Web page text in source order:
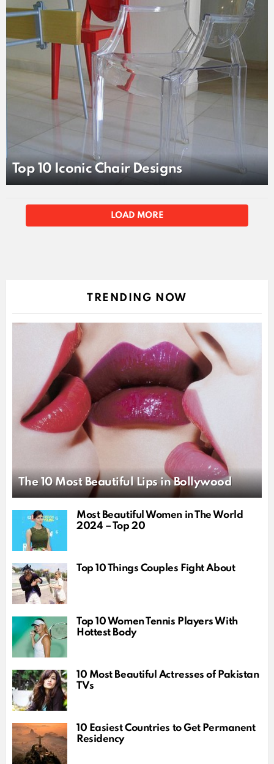
Top 10 Iconic Chair Designs
MORE
LOAD MORE
TRENDING NOW
The 10 Most Beautiful Lips in Bollywood
Most Beautiful Women in The World
2024 – Top 20
Top 10 Things Couples Fight About
Top 10 Women Tennis Players With
Hottest Body
10 Most Beautiful Actresses of Pakistan
TVs
10 Easiest Countries to Get Permanent
Residency